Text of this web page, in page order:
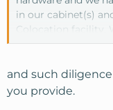
in our cabinet(s)
Colocation facility.
TP or Layeredtech
service is remote
trust as one of our
and such
you provide.